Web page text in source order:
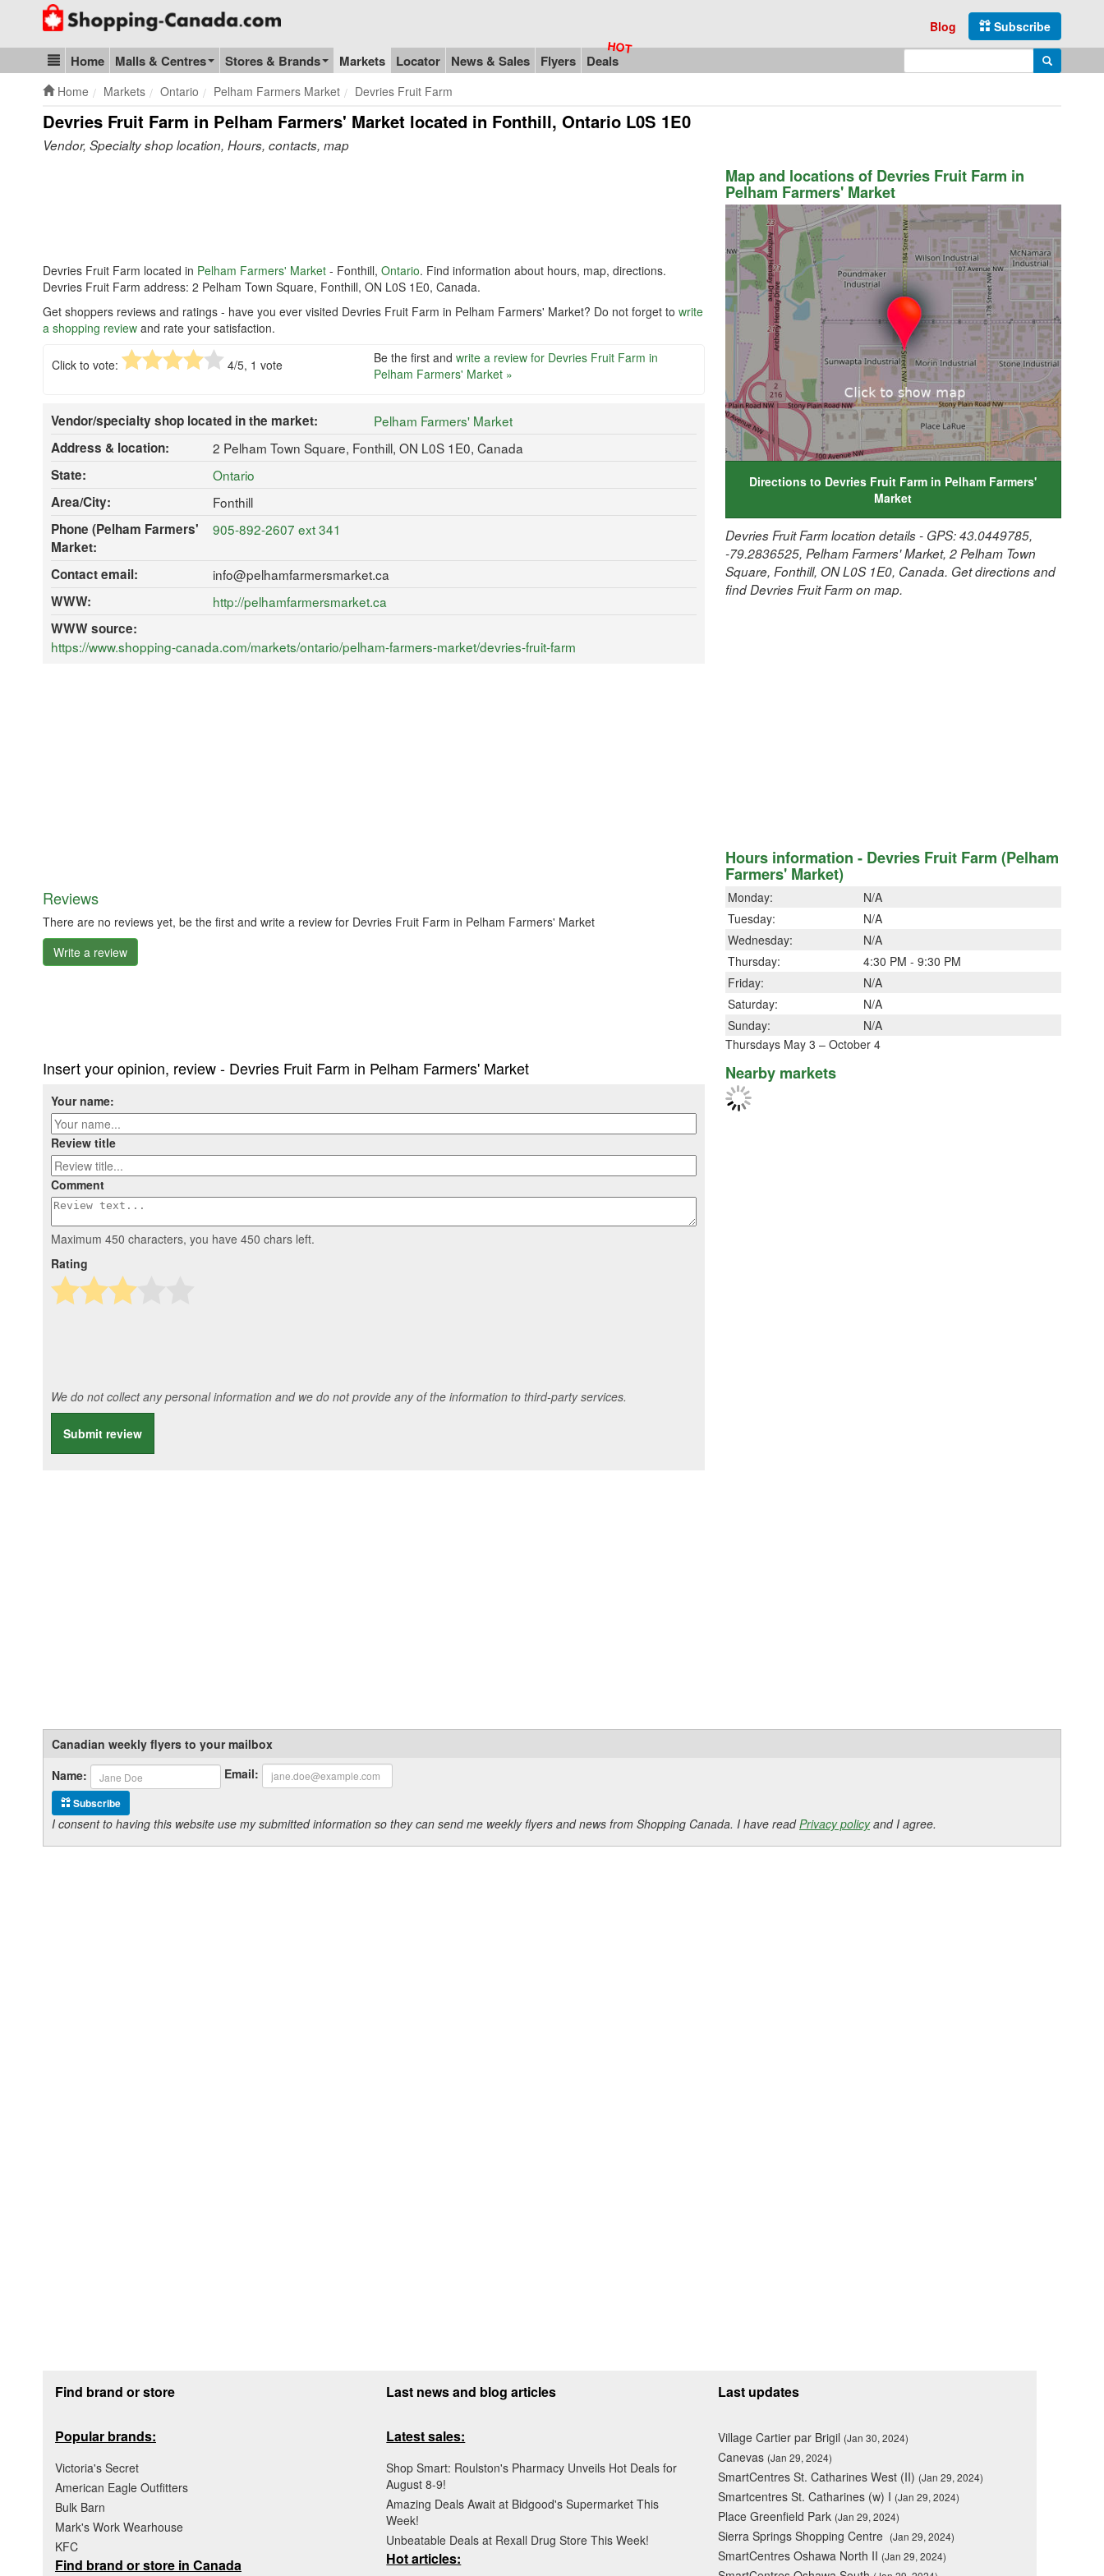
Go to homepage - click to logo image
Subscribe
Blog
Blog & Update
Home Malls & Centres Stores & Brands Markets Locator News & Sales Flyers Deals Search
Home Markets Ontario Pelham Farmers Market Devries Fruit Farm
Devries Fruit Farm in Pelham Farmers' Market located in Fonthill, Ontario L0S 1E0
Vendor, Specialty shop location, Hours, contacts, map
Devries Fruit Farm located in Pelham Farmers' Market - Fonthill, Ontario. Find information about hours, map, directions.
Devries Fruit Farm address: 2 Pelham Town Square, Fonthill, ON L0S 1E0, Canada.
Get shoppers reviews and ratings - have you ever visited Devries Fruit Farm in Pelham Farmers' Market? Do not forget to write
a shopping review and rate your satisfaction.
Click to vote: 4/5, 1 vote Be the first and write a review for Devries Fruit Farm in
Pelham Farmers' Market »
Vendor/specialty shop located in the market:
Pelham Farmers' Market
Address & location:
2 Pelham Town Square, Fonthill, ON L0S 1E0, Canada
State:
Ontario
Area/City:
Fonthill
Phone (Pelham Farmers'
Market:
905-892-2607 ext 341
Contact email:
info@pelhamfarmersmarket.ca
WWW:
http://pelhamfarmersmarket.ca
WWW source:
https://www.shopping-canada.com/markets/ontario/pelham-farmers-market/devries-fruit-farm
Reviews
There are no reviews yet, be the first and write a review for Devries Fruit Farm in Pelham Farmers' Market
Write a review
Insert your opinion, review - Devries Fruit Farm in Pelham Farmers' Market
Your name:
Review title
Comment
Maximum 450 characters, you have 450 chars left.
Rating
We do not collect any personal information and we do not provide any of the information to third-party services.
Submit review
Map and locations of Devries Fruit Farm in
Pelham Farmers' Market
Directions to Devries Fruit Farm in Pelham Farmers'
Market
Devries Fruit Farm location details - GPS: 43.0449785,
-79.2836525, Pelham Farmers' Market, 2 Pelham Town
Square, Fonthill, ON L0S 1E0, Canada. Get directions and
find Devries Fruit Farm on map.
Hours information - Devries Fruit Farm (Pelham
Farmers' Market)
Monday:
N/A
Tuesday:
N/A
Wednesday:
N/A
Thursday:
4:30 PM - 9:30 PM
Friday:
N/A
Saturday:
N/A
Sunday:
N/A
Thursdays May 3 – October 4
Nearby markets
Canadian weekly flyers to your mailbox
Name:
Email:
Subscribe
I consent to having this website use my submitted information so they can send me weekly flyers and news from Shopping Canada. I have readPrivacy policyand I agree.
Find brand or store
Popular brands:
Victoria's Secret
American Eagle Outfitters
Bulk Barn
Mark's Work Wearhouse
KFC
Find brand or store in Canada
Last news and blog articles
Latest sales:
Shop Smart: Roulston's Pharmacy Unveils Hot Deals for
August 8-9!
Amazing Deals Await at Bidgood's Supermarket This
Week!
Unbeatable Deals at Rexall Drug Store This Week!
Hot articles:
Last updates
Village Cartier par Brigil (Jan 30, 2024)
Canevas (Jan 29, 2024)
SmartCentres St. Catharines West (II) (Jan 29, 2024)
Smartcentres St. Catharines (w) I (Jan 29, 2024)
Place Greenfield Park (Jan 29, 2024)
Sierra Springs Shopping Centre (Jan 29, 2024)
SmartCentres Oshawa North II (Jan 29, 2024)